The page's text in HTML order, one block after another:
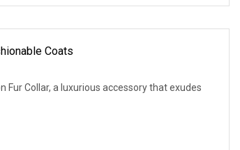
Coats
Fur Collar, a luxurious accessory that exudes